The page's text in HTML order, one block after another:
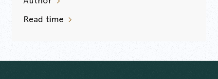
Read time